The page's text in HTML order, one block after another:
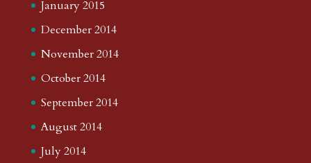
January 2015
December 2014
November 2014
October 2014
September 2014
August 2014
July 2014